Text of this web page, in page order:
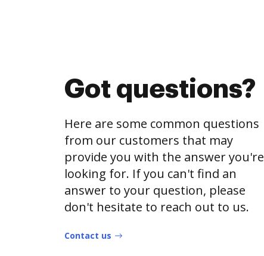
Got questions?
Here are some common questions
from our customers that may
provide you with the answer you're
looking for. If you can't find an
answer to your question, please
don't hesitate to reach out to us.
Contact us